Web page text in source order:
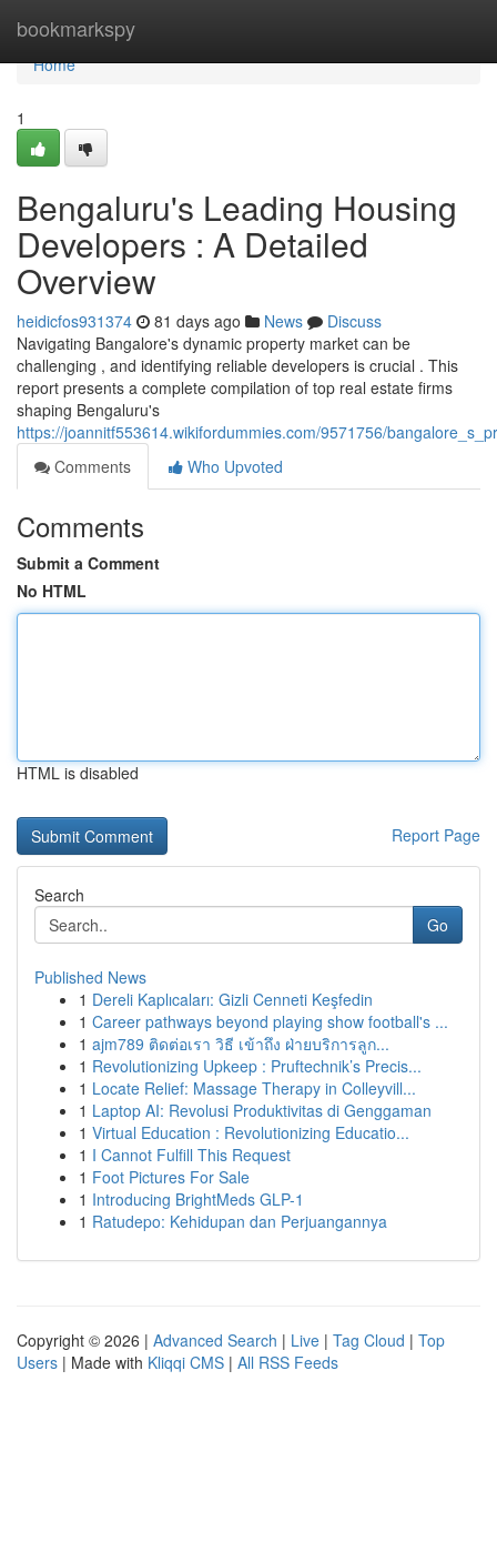
bookmarkspy
Home
Home
1
Bengaluru's Leading Housing
Developers : A Detailed
Overview
heidicfos931374 81 days ago News
Discuss
Navigating Bangalore's dynamic property market can be
challenging , and identifying reliable developers is crucial . This
report presents a complete compilation of top real estate firms
shaping Bengaluru's
https://joannitf553614.wikifordummies.com/9571756/
Comments
Who Upvoted
Comments
Submit a Comment
No HTML
HTML is disabled
Report Page
Search
Go
Published News
1 Dereli Kaplıcaları: Gizli Cenneti Keşfedin
1 Career pathways beyond playing show football's ...
1 ajm789 ติดต่อเรา วิธี เข้าถึง ฝ่ายบริการลูก...
1 Revolutionizing Upkeep : Pruftechnik’s Precis...
1 Locate Relief: Massage Therapy in Colleyvill...
1 Laptop AI: Revolusi Produktivitas di Genggaman
1 Virtual Education : Revolutionizing Educatio...
1 I Cannot Fulfill This Request
1 Foot Pictures For Sale
1 Introducing BrightMeds GLP-1
1 Ratudepo: Kehidupan dan Perjuangannya
Copyright © 2026 | Advanced Search | Live | Tag Cloud | Top
Users | Made with Kliqqi CMS | All RSS Feeds